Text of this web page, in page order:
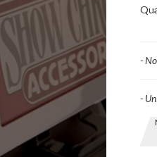
-
-